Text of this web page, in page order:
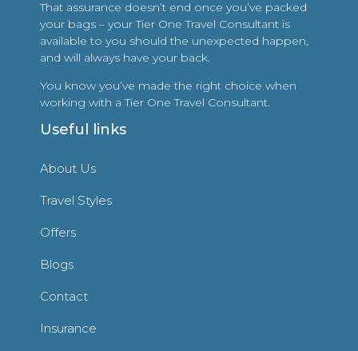
That assurance doesn’t end once you’ve packed
your bags – your Tier One Travel Consultant is
available to you should the unexpected happen,
and will always have your back.
You know you’ve made the right choice when
working with a Tier One Travel Consultant.
Useful links
About Us
Travel Styles
Offers
Blogs
Contact
Insurance